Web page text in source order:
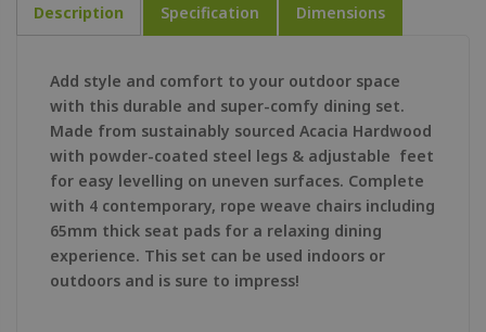
Description Specification Dimensions
Add style and comfort to your outdoor space
with this durable and super-comfy dining set.
Made from sustainably sourced Acacia Hardwood
with powder-coated steel legs & adjustable feet
for easy levelling on uneven surfaces. Complete
with 4 contemporary, rope weave chairs including
65mm thick seat pads for a relaxing dining
experience. This set can be used indoors or
outdoors and is sure to impress!